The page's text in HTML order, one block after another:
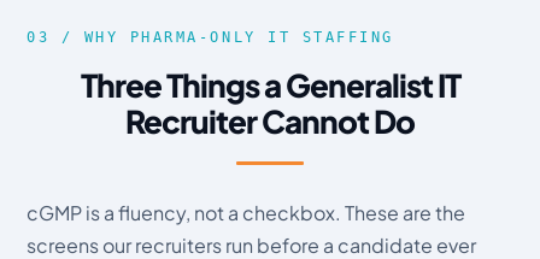
03 / WHY PHARMA-ONLY IT STAFFING
Three Things a Generalist IT
Recruiter Cannot Do
cGMP is a fluency, not a checkbox. These are the
screens our recruiters run before a candidate ever